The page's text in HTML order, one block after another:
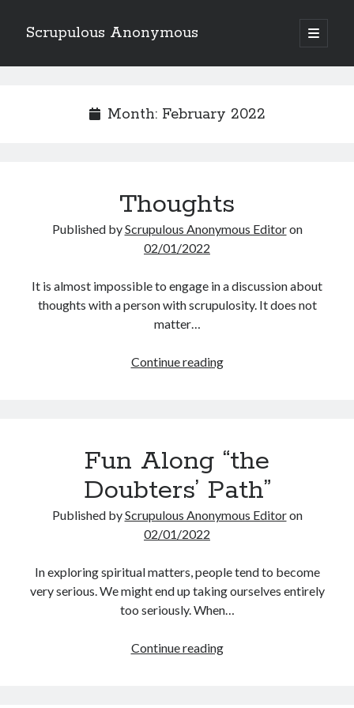
Scrupulous Anonymous
open
primary
Sidebar
A Ministry of the Redemptorists
Recently Published
Month: February 2022
Thoughts
Published byScrupulous Anonymous Editoron
02/01/2022
It is almost impossible to engage in a discussion about
thoughts with a person with scrupulosity. It does not
matter…
Continue readingThoughts
Fun Along “the
Doubters’ Path”
Published byScrupulous Anonymous Editoron
02/01/2022
In exploring spiritual matters, people tend to become
very serious. We might end up taking ourselves entirely
too seriously. When…
Continue readingFun